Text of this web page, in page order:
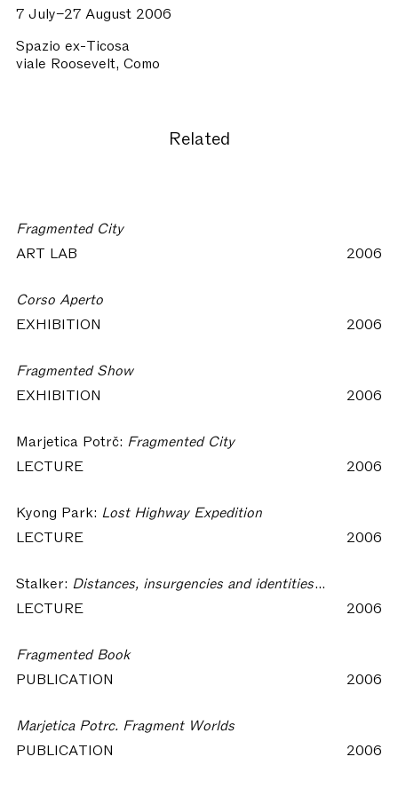
7 July–27 August 2006
Spazio ex-Ticosa
viale Roosevelt, Como
Related
Fragmented City
ART LAB
2006
Corso Aperto
EXHIBITION
2006
Fragmented Show
EXHIBITION
2006
Marjetica Potrč: Fragmented City
LECTURE
2006
Kyong Park: Lost Highway Expedition
LECTURE
2006
Stalker: Distances, insurgencies and identities. Premonitions for a post-city future
LECTURE
2006
Fragmented Book
PUBLICATION
2006
Marjetica Potrc. Fragment Worlds
PUBLICATION
2006